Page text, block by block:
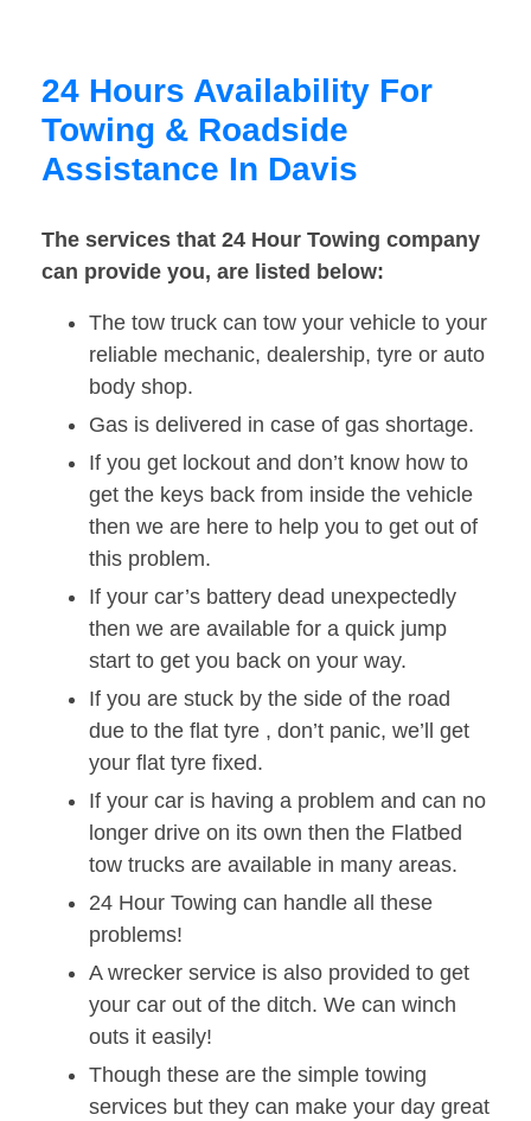
24 Hours Availability For
Towing & Roadside
Assistance In Davis
The services that 24 Hour Towing company
can provide you, are listed below:
The tow truck can tow your vehicle to your
reliable mechanic, dealership, tyre or auto
body shop.
Gas is delivered in case of gas shortage.
If you get lockout and don’t know how to
get the keys back from inside the vehicle
then we are here to help you to get out of
this problem.
If your car’s battery dead unexpectedly
then we are available for a quick jump
start to get you back on your way.
If you are stuck by the side of the road
due to the flat tyre , don’t panic, we’ll get
your flat tyre fixed.
If your car is having a problem and can no
longer drive on its own then the Flatbed
tow trucks are available in many areas.
24 Hour Towing can handle all these
problems!
A wrecker service is also provided to get
your car out of the ditch. We can winch
outs it easily!
Though these are the simple towing
services but they can make your day great